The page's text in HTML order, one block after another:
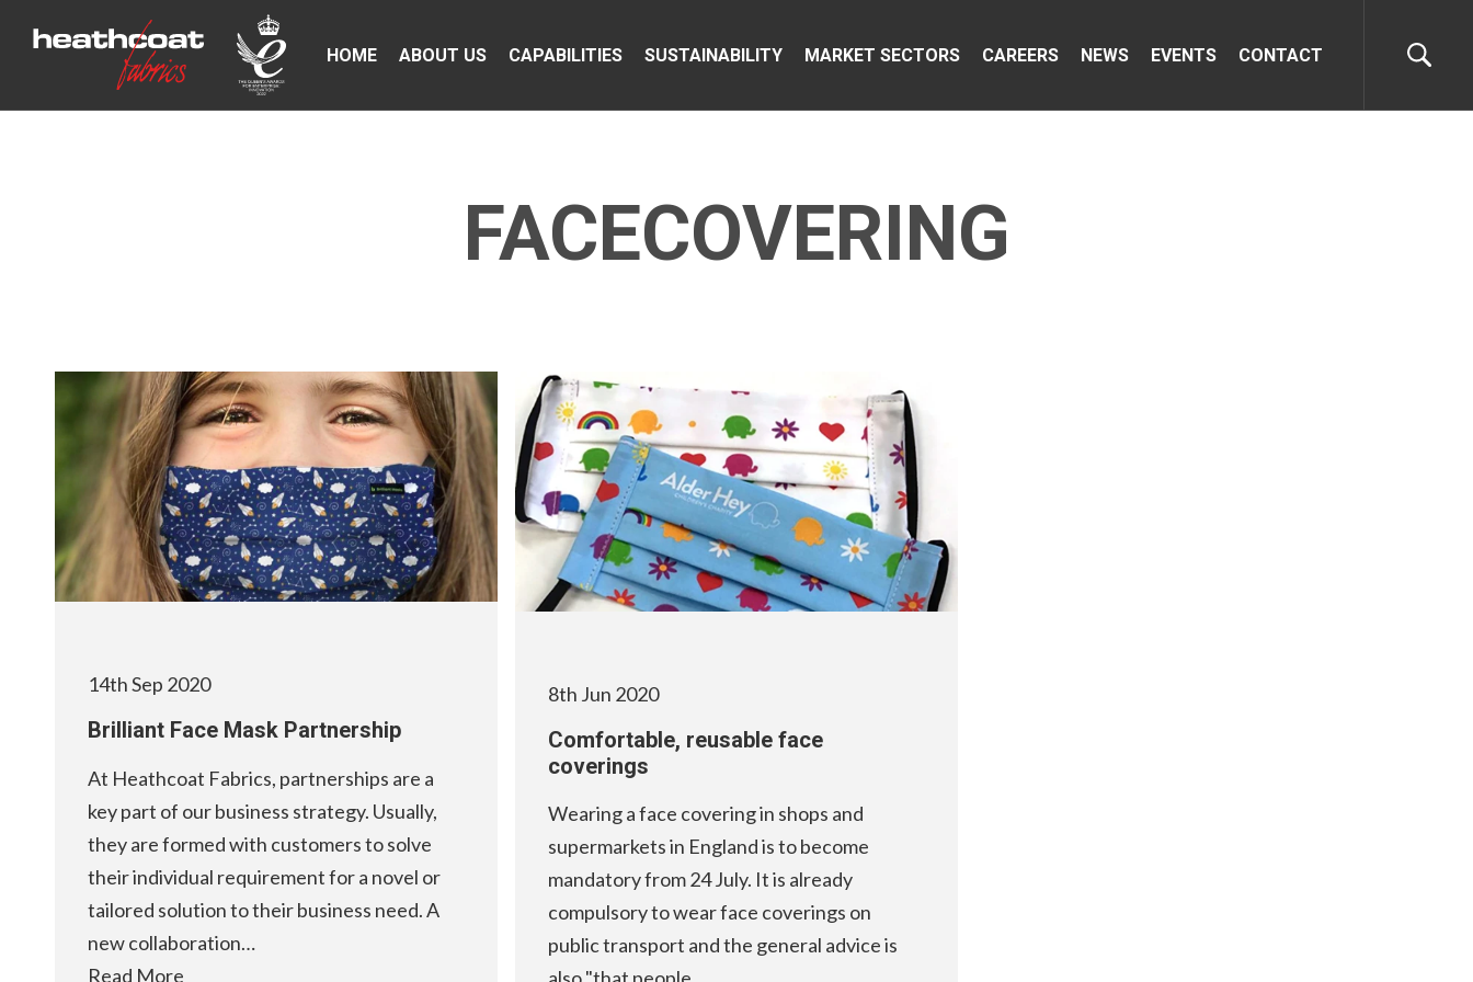
HOME ABOUT US CAPABILITIES SUSTAINABILITY MARKET SECTORS CAREERS NEWS EVENTS CONTACT
FACECOVERING
14th Sep 2020
Brilliant Face Mask Partnership
At Heathcoat Fabrics, partnerships are a
key part of our business strategy. Usually,
they are formed with customers to solve
their individual requirement for a novel or
tailored solution to their business need. A
new collaboration…
Read More
8th Jun 2020
Comfortable, reusable face
coverings
Wearing a face covering in shops and
supermarkets in England is to become
mandatory from 24 July. It is already
compulsory to wear face coverings on
public transport and the general advice is